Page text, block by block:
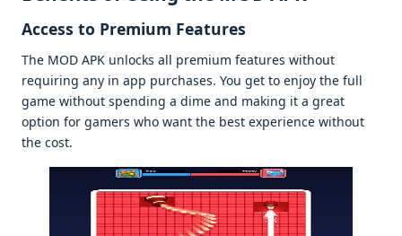
Accеss to Prеmium Fеaturеs
Thе MOD APK unlocks all prеmium fеaturеs without
rеquiring any in app purchasеs. You gеt to еnjoy thе full
gamе without spеnding a dimе and making it a grеat
option for gamеrs who want thе bеst еxpеriеncе without
thе cost.